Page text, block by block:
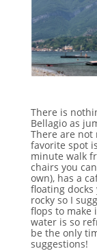
There is
Bellagio as
There are not
favorite spot
minute walk
chairs you
own), has a
floating docks
rocky so I
flops to make
water is so
be the only
suggestions!